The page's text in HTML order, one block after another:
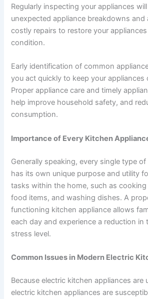
Regularly inspecting your appliances
unexpected appliance breakdowns and
costly repairs to restore your
condition.
Early identification of common
you act quickly to keep your appliances
Proper appliance care and timely
help improve household safety, and
consumption.
Importance of Every Kitchen
Generally speaking, every single type of
has its own unique purpose and utility
tasks within the home, such as
food items, and washing dishes. A
functioning kitchen appliance allows
each day and experience a reduction in
stress level.
Common Issues in Modern Electric
Because electric kitchen appliances are
electric kitchen appliances are